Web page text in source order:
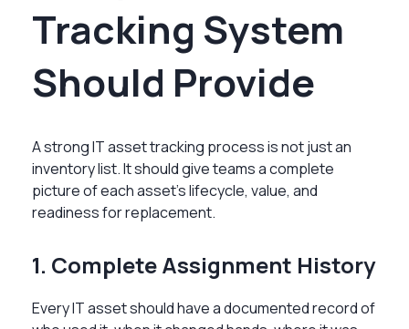
Tracking System
Should Provide
A strong IT asset tracking process is not just an
inventory list. It should give teams a complete
picture of each asset’s lifecycle, value, and
readiness for replacement.
1. Complete Assignment History
Every IT asset should have a documented record of